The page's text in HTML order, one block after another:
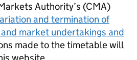
Authority’s (CMA)
and termination of
market undertakings and
made to the timetable will